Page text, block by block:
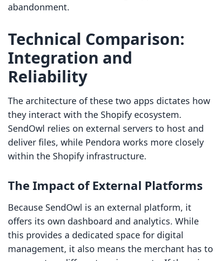
abandonment.
Technical Comparison:
Integration and
Reliability
The architecture of these two apps dictates how
they interact with the Shopify ecosystem.
SendOwl relies on external servers to host and
deliver files, while Pendora works more closely
within the Shopify infrastructure.
The Impact of External Platforms
Because SendOwl is an external platform, it
offers its own dashboard and analytics. While
this provides a dedicated space for digital
management, it also means the merchant has to